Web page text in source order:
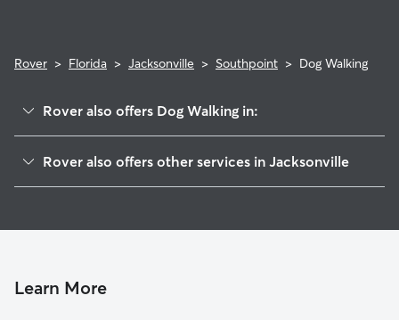
Rover > Florida > Jacksonville > Southpoint > Dog Walking
Rover also offers Dog Walking in:
Tiger Hole-Secret Woods
Goodby's Creek
Rover also offers other services in Jacksonville
House Sitting In Southpoint
Learn More